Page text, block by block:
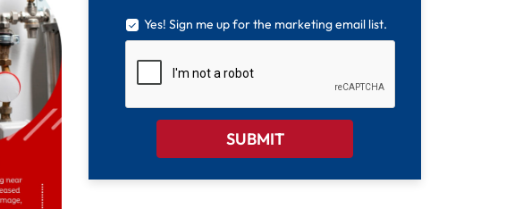
Yes! Sign me up for the marketing email list.
CAPTCHA
SUBMIT